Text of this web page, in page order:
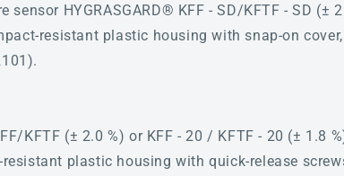
HYGRASGARD® KFF - SD/KFTF - SD (±
resistant plastic housing with snap-on
KFTF (± 2.0 %) or KFF - 20 / KFTF - 20 (± 1.8
plastic housing with quick-release